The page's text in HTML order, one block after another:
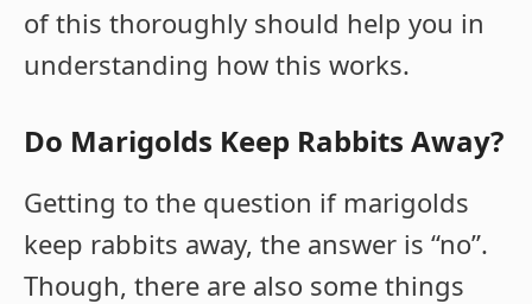
of this thoroughly should help you in
understanding how this works.
Do Marigolds Keep Rabbits Away?
Getting to the question if marigolds
keep rabbits away, the answer is “no”.
Though, there are also some things